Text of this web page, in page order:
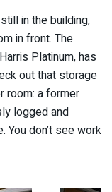
in the building,
in front. The
Platinum, has
out that storage
room: a former
logged and
You don’t see work